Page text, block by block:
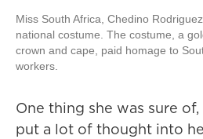
Miss South Africa, Chedino
national costume. The costume, a
crown and cape, paid homage to
workers.
One thing she was sure
put a lot of thought into